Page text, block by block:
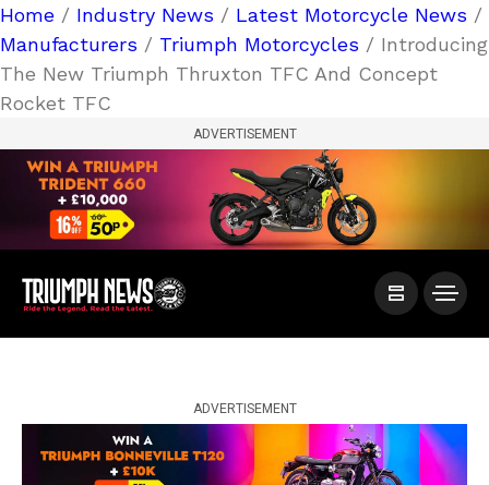
Home / Industry News / Latest Motorcycle News /
Manufacturers / Triumph Motorcycles / Introducing
The New Triumph Thruxton TFC And Concept
Rocket TFC
ADVERTISEMENT
ADVERTISEMENT